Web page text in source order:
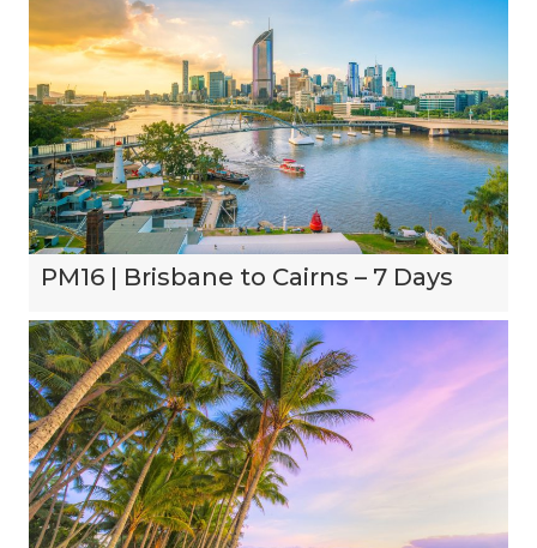
PM16 | Brisbane to Cairns – 7 Days